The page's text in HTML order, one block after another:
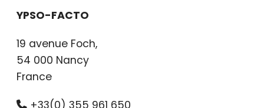
YPSO-FACTO
19 avenue Foch,
54 000 Nancy
France
+33(0) 355 961 650